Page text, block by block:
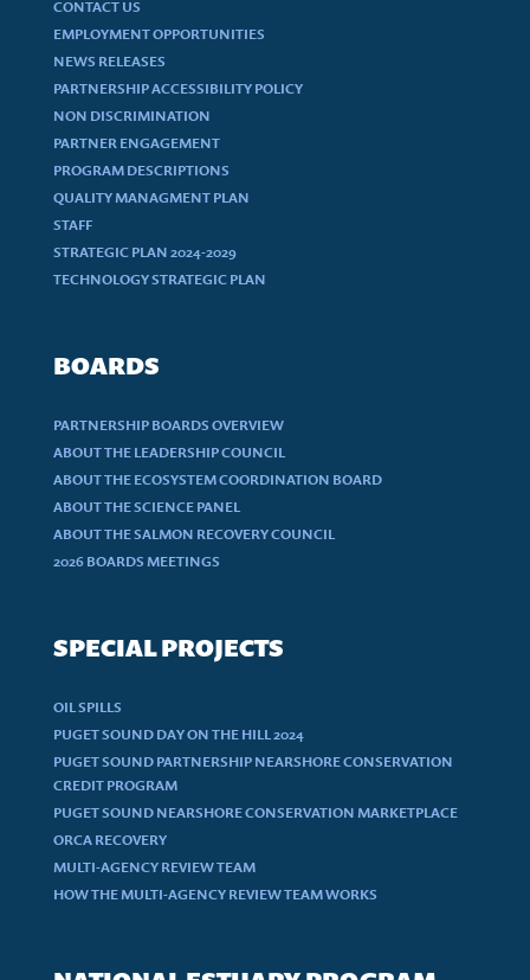
CONTACT US
EMPLOYMENT OPPORTUNITIES
NEWS RELEASES
PARTNERSHIP ACCESSIBILITY POLICY
NON DISCRIMINATION
PARTNER ENGAGEMENT
PROGRAM DESCRIPTIONS
QUALITY MANAGMENT PLAN
STAFF
STRATEGIC PLAN 2024-2029
TECHNOLOGY STRATEGIC PLAN
BOARDS
PARTNERSHIP BOARDS OVERVIEW
ABOUT THE LEADERSHIP COUNCIL
ABOUT THE ECOSYSTEM COORDINATION BOARD
ABOUT THE SCIENCE PANEL
ABOUT THE SALMON RECOVERY COUNCIL
2026 BOARDS MEETINGS
SPECIAL PROJECTS
OIL SPILLS
PUGET SOUND DAY ON THE HILL 2024
PUGET SOUND PARTNERSHIP NEARSHORE CONSERVATION
CREDIT PROGRAM
PUGET SOUND NEARSHORE CONSERVATION MARKETPLACE
ORCA RECOVERY
MULTI-AGENCY REVIEW TEAM
HOW THE MULTI-AGENCY REVIEW TEAM WORKS